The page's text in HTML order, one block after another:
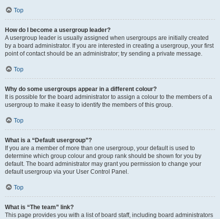
Top
How do I become a usergroup leader?
A usergroup leader is usually assigned when usergroups are initially created
by a board administrator. If you are interested in creating a usergroup, your first
point of contact should be an administrator; try sending a private message.
Top
Why do some usergroups appear in a different colour?
It is possible for the board administrator to assign a colour to the members of a
usergroup to make it easy to identify the members of this group.
Top
What is a “Default usergroup”?
If you are a member of more than one usergroup, your default is used to
determine which group colour and group rank should be shown for you by
default. The board administrator may grant you permission to change your
default usergroup via your User Control Panel.
Top
What is “The team” link?
This page provides you with a list of board staff, including board administrators